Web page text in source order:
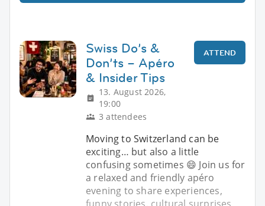
Swiss Do’s &
Don’ts – Apéro
& Insider Tips
13. August 2026,
19:00
3 attendees
ATTEND
Moving to Switzerland can be
exciting… but also a little
confusing sometimes 😄 Join us for
a relaxed and friendly apéro
evening to share experiences,